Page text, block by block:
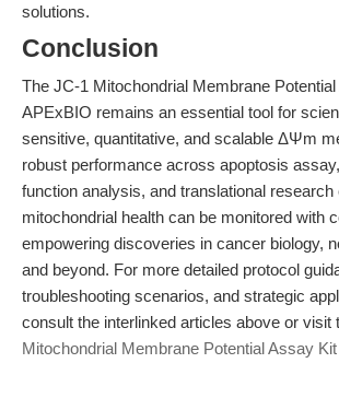
solutions.
Conclusion
The JC-1 Mitochondrial Membrane
APExBIO remains an essential tool for
sensitive, quantitative, and scalable ΔΨm
robust performance across apoptosis
function analysis, and translational research
mitochondrial health can be monitored with
empowering discoveries in cancer biology,
and beyond. For more detailed protocol
troubleshooting scenarios, and strategic
consult the interlinked articles above or visit
Mitochondrial Membrane Potential Assay Kit